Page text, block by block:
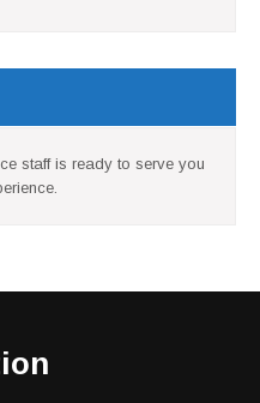
staff is ready to serve you